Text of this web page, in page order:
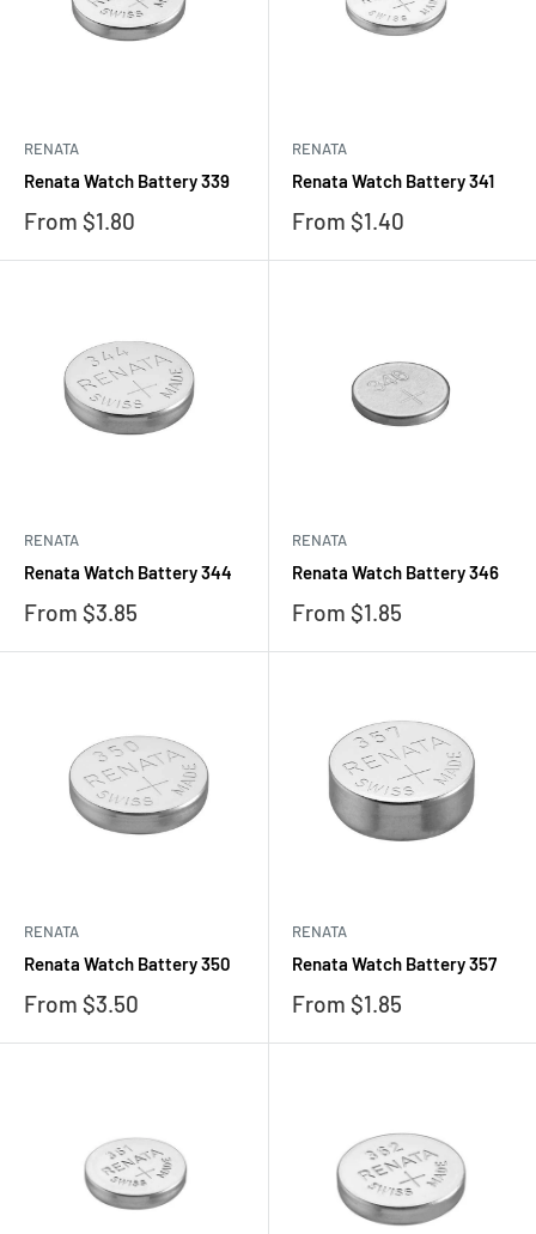
RENATA
Renata Watch Battery 339
Sale
From $1.80
RENATA
Renata Watch Battery 341
Sale
From $1.40
RENATA
Renata Watch Battery 344
Sale
From $3.85
RENATA
Renata Watch Battery 346
Sale
From $1.85
RENATA
Renata Watch Battery 350
Sale
From $3.50
RENATA
Renata Watch Battery 357
Sale
From $1.85